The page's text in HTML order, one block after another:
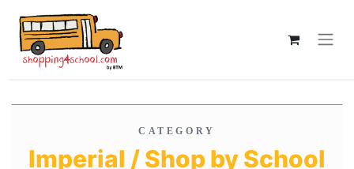
CATEGORY
Imperial / Shop by School